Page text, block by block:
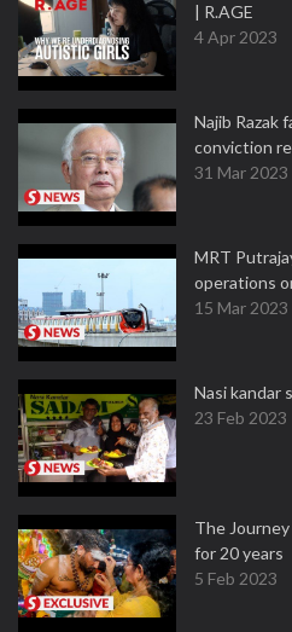
| R.AGE
4 Apr 2023
Najib Razak
conviction
31 Mar 2023
MRT
operations
15 Mar 2023
Nasi kandar
23 Feb 2023
The
for 20 years
5 Feb 2023